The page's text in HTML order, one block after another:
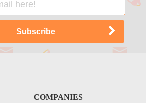
COMPANIES